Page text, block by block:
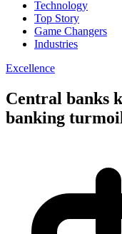
Technology
Top Story
Game Changers
Industries
Excellence
Central banks
banking